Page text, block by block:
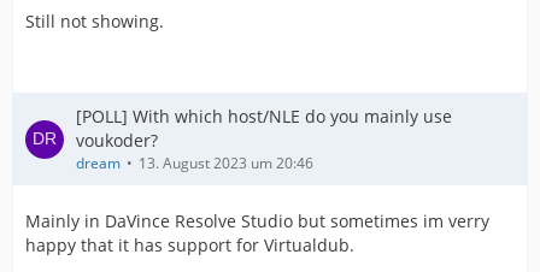
Still not showing.
[POLL] With which host/NLE do you mainly use
voukoder?
dream 13. August 2023 um 20:46
Mainly in DaVince Resolve Studio but sometimes im verry
happy that it has support for Virtualdub.